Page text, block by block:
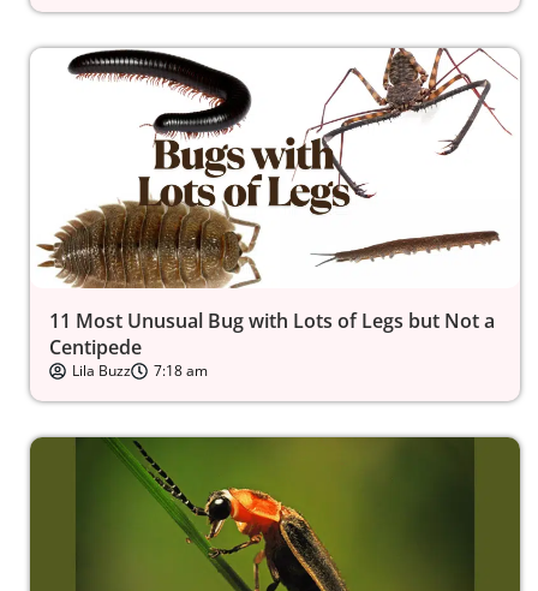
11 Most Unusual Bug with Lots of Legs but Not a
Centipede
Lila Buzz 7:18 am